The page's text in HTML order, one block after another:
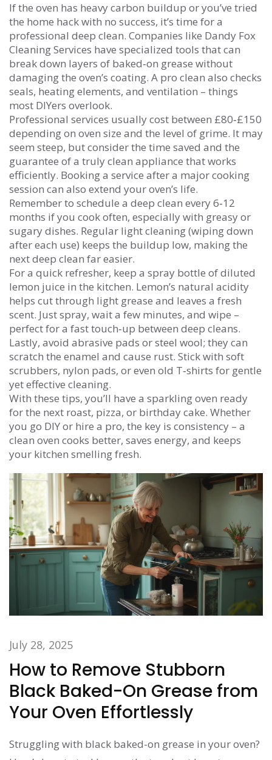
If the oven has heavy carbon buildup or you’ve tried
the home hack with no success, it’s time for a
professional deep clean. Companies like Dandy Fox
Cleaning Services have specialized tools that can
break down layers of baked‑on grease without
damaging the oven’s coating. A pro clean also checks
seals, heating elements, and ventilation – things
most DIYers overlook.
Professional services usually cost between £80‑£150
depending on oven size and the level of grime. It may
seem steep, but consider the time saved and the
guarantee of a truly clean appliance that works
efficiently. Booking a service after a major cooking
session can also extend your oven’s life.
Remember to schedule a deep clean every 6‑12
months if you cook often, especially with greasy or
sugary dishes. Regular light cleaning (wiping down
after each use) keeps the buildup low, making the
next deep clean far easier.
For a quick refresher, keep a spray bottle of diluted
lemon juice in the kitchen. Lemon’s natural acidity
helps cut through light grease and leaves a fresh
scent. Just spray, wait a few minutes, and wipe –
perfect for a fast touch‑up between deep cleans.
Lastly, avoid abrasive pads or steel wool; they can
scratch the enamel and cause rust. Stick with soft
scrubbers, nylon pads, or even old T‑shirts for gentle
yet effective cleaning.
With these tips, you’ll have a sparkling oven ready
for the next roast, pizza, or birthday cake. Whether
you go DIY or hire a pro, the key is consistency – a
clean oven cooks better, saves energy, and keeps
your kitchen smelling fresh.
July 28, 2025
How to Remove Stubborn
Black Baked-On Grease from
Your Oven Effortlessly
Struggling with black baked-on grease in your oven?